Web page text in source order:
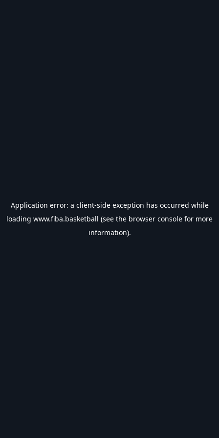
Application error: a client-side exception has occurred while
loading www.fiba.basketball (see the browser console for more
information).